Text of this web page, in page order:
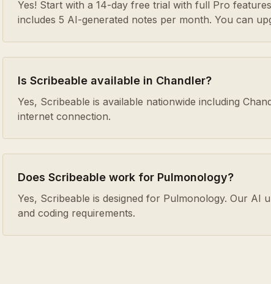
Yes! Start with a 14-day free trial with full Pro
includes 5 AI-generated notes per month. You can
Is Scribeable available in Chandler?
Yes, Scribeable is available nationwide including
internet connection.
Does Scribeable work for Pulmonology?
Yes, Scribeable is designed for Pulmonology. Our AI
and coding requirements.